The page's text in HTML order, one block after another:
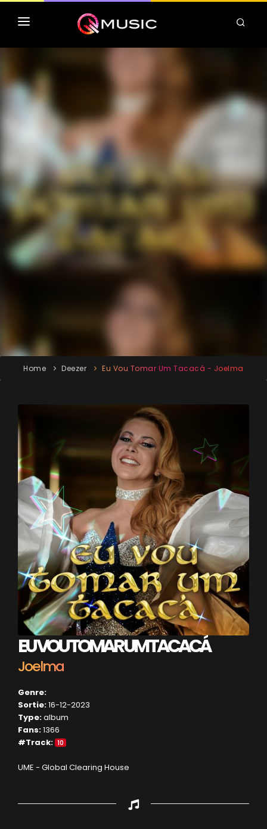
TOP MP3 ITUNES
TOP ALBUMS ITUNES
CLASSEMENT DEEZER
Home Deezer Eu Vou Tomar Um Tacacá - Joelma
EU VOU TOMAR UM TACACÁ
Joelma
Genre:
Sortie:16-12-2023
Type:album
Fans:1366
#Track: 10
UME - Global Clearing House